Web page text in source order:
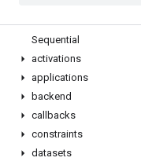
Sequential
activations
applications
backend
callbacks
constraints
datasets